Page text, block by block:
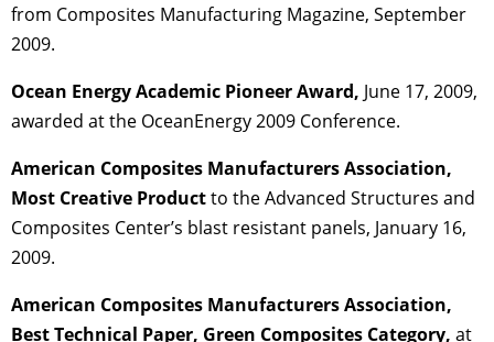
from Composites Manufacturing Magazine, September
2009.
Ocean Energy Academic Pioneer Award, June 17, 2009,
awarded at the OceanEnergy 2009 Conference.
American Composites Manufacturers Association,
Most Creative Productto the Advanced Structures and
Composites Center’s blast resistant panels, January 16,
2009.
American Composites Manufacturers Association,
Best Technical Paper, Green Composites Category, at